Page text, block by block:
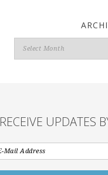
Archives
RECEIVE UPDATES